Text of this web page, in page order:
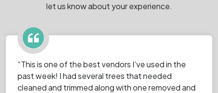
let us know about your experience.
“This is one of the best vendors I’ve used in the
past week! I had several trees that needed
cleaned and trimmed along with one removed and